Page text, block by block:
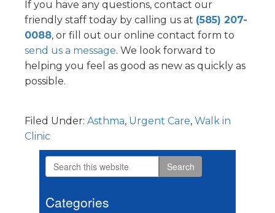
If you have any questions, contact our
friendly staff today by calling us at (585) 207-
0088, or fill out our online contact form to
send us a message. We look forward to
helping you feel as good as new as quickly as
possible.
Filed Under: Asthma, Urgent Care, Walk in
Clinic
Primary
Sidebar
Search
this
Categories